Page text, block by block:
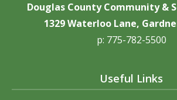
Douglas County Community &
1329 Waterloo Lane,
p: 775-782-5500
Useful Links